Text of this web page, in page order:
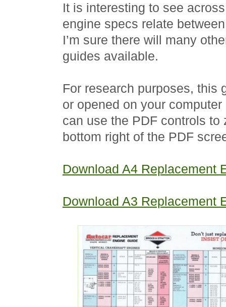
It is interesting to see
engine specs relate
I’m sure there will many
guides available.
For research purposes, this
or opened on your
can use the PDF controls to
bottom right of the PDF
Download A4 Replacement
Download A3 Replacement